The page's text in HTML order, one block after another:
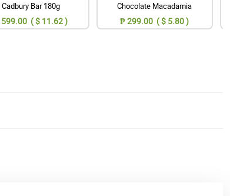
Cadbury Bar 180g
( $ 11.62 )
Chocolate Macadamia
₱ 299.00 ( $ 5.80 )